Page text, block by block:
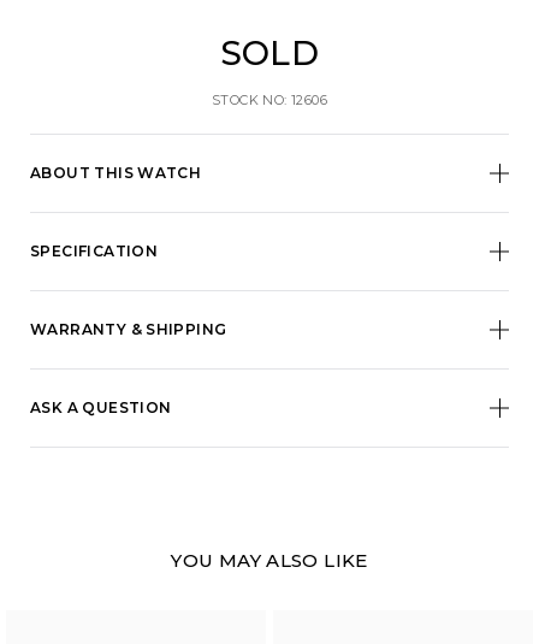
ABOUT THIS WATCH
SOLD
STOCK NO: 12606
SPECIFICATION
WARRANTY & SHIPPING
ASK A QUESTION
YOU MAY ALSO LIKE